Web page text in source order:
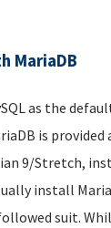
MariaDB
as the
is provided
9/Stretch,
install
suit.